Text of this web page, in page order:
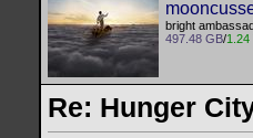
bright
497.48 GB/1.24
Re: Hunger